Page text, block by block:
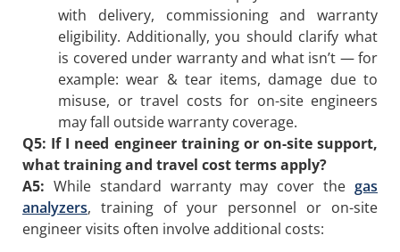
with delivery, commissioning and warranty
eligibility. Additionally, you should clarify what
is covered under warranty and what isn’t — for
example: wear & tear items, damage due to
misuse, or travel costs for on-site engineers
may fall outside warranty coverage.
Q5: If I need engineer training or on-site support,
what training and travel cost terms apply?
A5: While standard warranty may cover the gas
analyzers, training of your personnel or on-site
engineer visits often involve additional costs: